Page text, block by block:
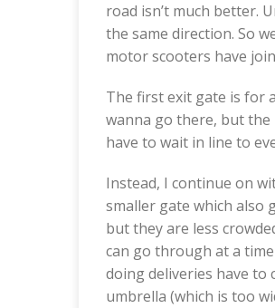
road isn’t much better.
the same direction. So
motor scooters have
The first exit gate is for
wanna go there, but the
have to wait in line to
Instead, I continue on
smaller gate which also
but they are less
can go through at a
doing deliveries have to
umbrella (which is too